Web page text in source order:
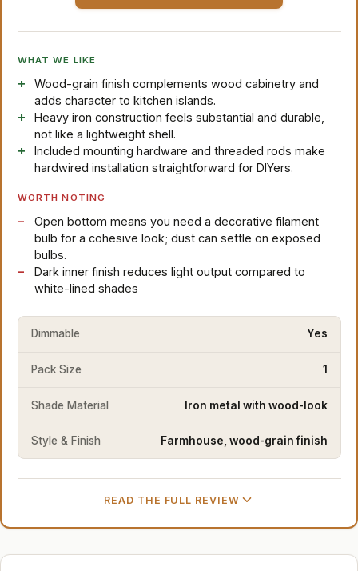
WHAT WE LIKE
Wood-grain finish complements wood cabinetry and
adds character to kitchen islands.
Heavy iron construction feels substantial and durable,
not like a lightweight shell.
Included mounting hardware and threaded rods make
hardwired installation straightforward for DIYers.
WORTH NOTING
Open bottom means you need a decorative filament
bulb for a cohesive look; dust can settle on exposed
bulbs.
Dark inner finish reduces light output compared to
white-lined shades
Dimmable Yes
Pack Size 1
Shade Material Iron metal with wood-look
Style & Finish Farmhouse, wood-grain finish
READ THE FULL REVIEW